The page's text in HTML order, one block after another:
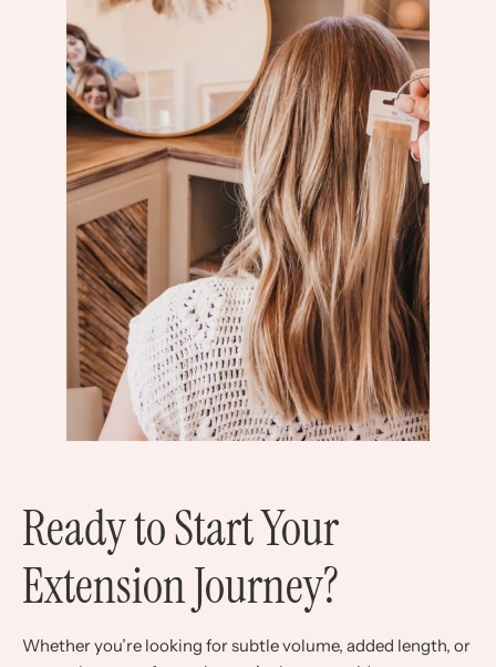
Ready to Start Your
Extension Journey?
Whether you’re looking for subtle volume, added length, or